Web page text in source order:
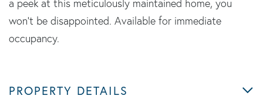
a peek at this meticulously maintained home, you
won't be disappointed. Available for immediate
occupancy.
PROPERTY DETAILS